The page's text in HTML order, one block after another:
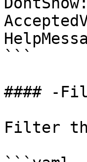
```
#### -
Filter